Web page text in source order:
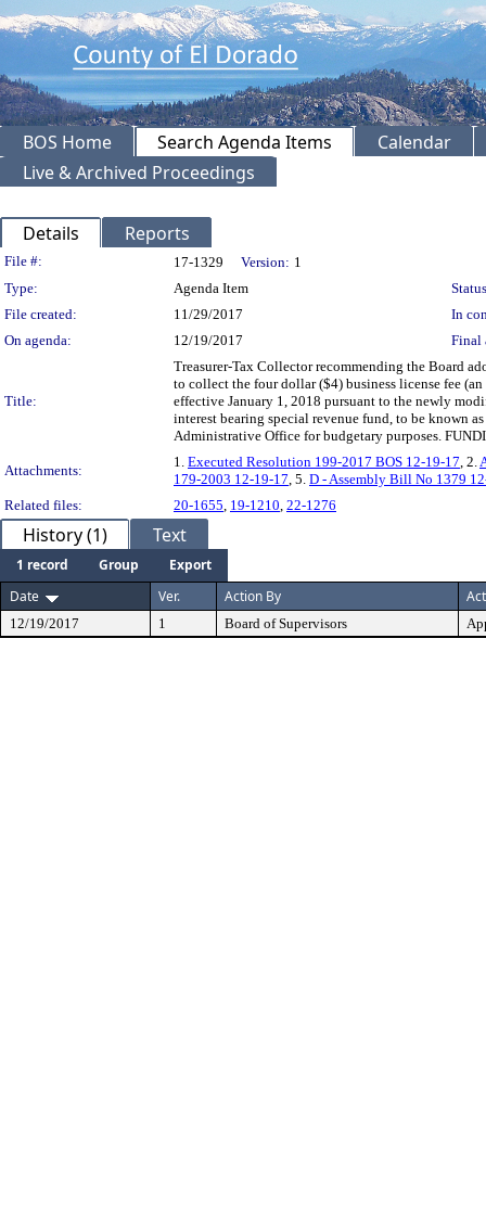
BOS Home Search Agenda Items
Calendar
Live & Archived Proceedings
Details Reports
Legislation Details
File #: 17-1329 Version: 1
Type:
Agenda Item
File created:
11/29/2017
In
On agenda:
12/19/2017 Final
Title:
Treasurer-Tax Collector recommending the Board
to collect the four dollar ($4) business license fee
effective January 1, 2018 pursuant to the newly
interest bearing special revenue fund, to be known
Administrative Office for budgetary purposes.
Attachments:
1. Executed Resolution 199-2017 BOS 12-19-17 , 2.
179-2003 12-19-17 , 5. D - Assembly Bill No 1379
Related files:
20-1655 19-1210 22-1276
History (1) Text
1 record Group
Export
Date
Ver. Action By
12/19/2017 1 Board of Supervisors